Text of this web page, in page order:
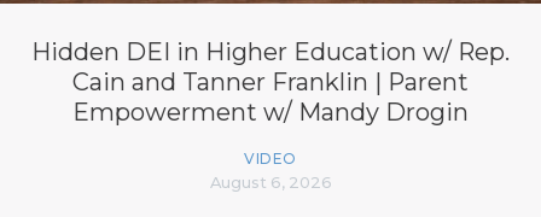
Hidden DEI in Higher Education w/ Rep.
Cain and Tanner Franklin | Parent
Empowerment w/ Mandy Drogin
VIDEO
August 6, 2026